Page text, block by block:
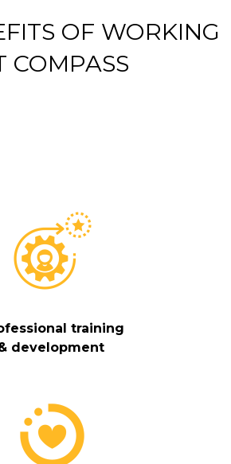
OF WORKING
COMPASS
training
development